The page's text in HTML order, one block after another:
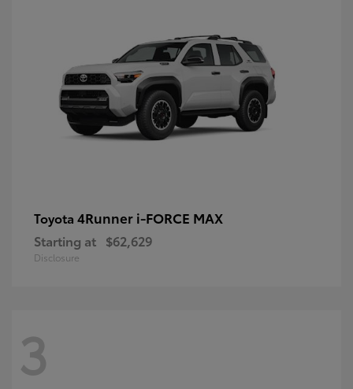
Toyota 4Runner i-FORCE MAX
Starting at $62,629
Disclosure
3